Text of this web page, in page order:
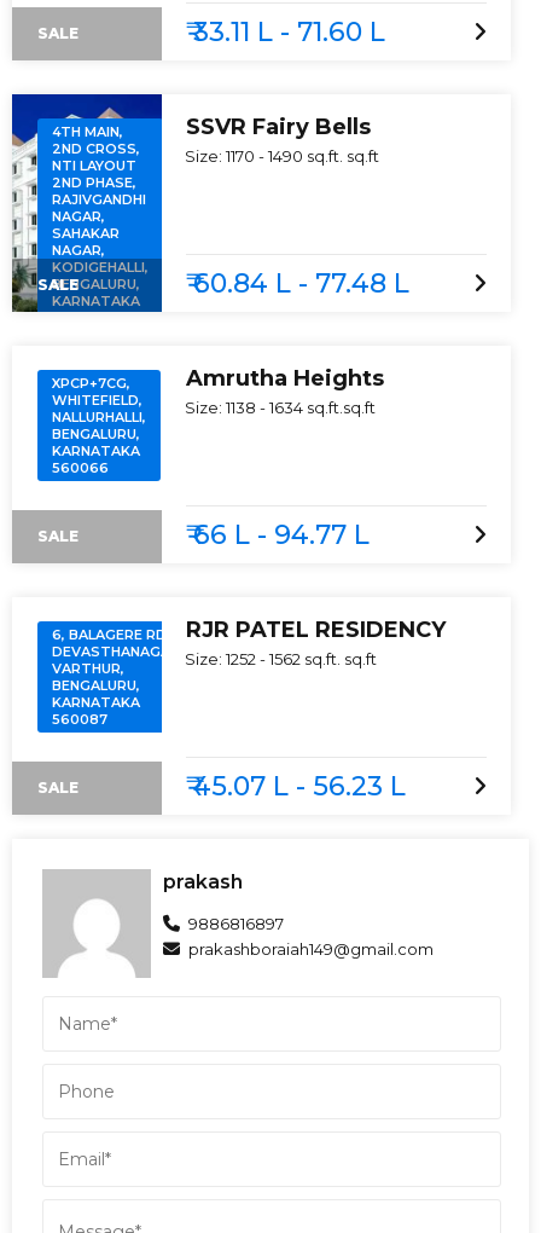
SALE ₹ 33.11 L - 71.60 L
4TH MAIN,
2ND CROSS,
NTI LAYOUT
2ND PHASE,
RAJIVGANDHI
NAGAR,
SAHAKAR
NAGAR,
KODIGEHALLI,
BENGALURU,
KARNATAKA
SALE
SSVR Fairy Bells
Size: 1170 - 1490 sq.ft. sq.ft
₹ 60.84 L - 77.48 L
XPCP+7CG,
WHITEFIELD,
NALLURHALLI,
BENGALURU,
KARNATAKA
560066
SALE
Amrutha Heights
Size: 1138 - 1634 sq.ft. sq.ft
₹ 66 L - 94.77 L
6, BALAGERE RD,
DEVASTHANAGALU,
VARTHUR,
BENGALURU,
KARNATAKA
560087
SALE
RJR PATEL RESIDENCY
Size: 1252 - 1562 sq.ft. sq.ft
₹ 45.07 L - 56.23 L
prakash
9886816897
prakashboraiah149@gmail.com